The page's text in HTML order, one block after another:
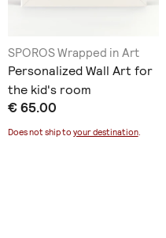
SPOROS Wrapped in Art
Personalized Wall Art for
the kid's room
€ 65.00
Does not ship to your destination.